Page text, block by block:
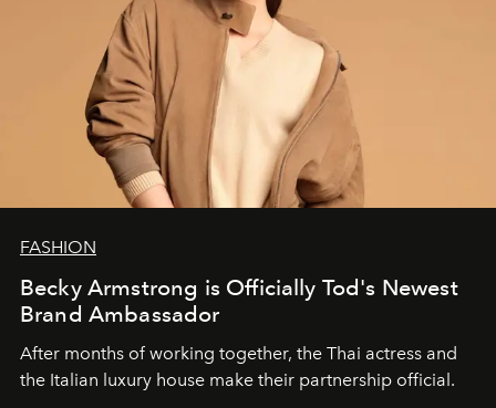
FASHION
Becky Armstrong is Officially Tod's Newest
Brand Ambassador
After months of working together, the Thai actress and
the Italian luxury house make their partnership official.